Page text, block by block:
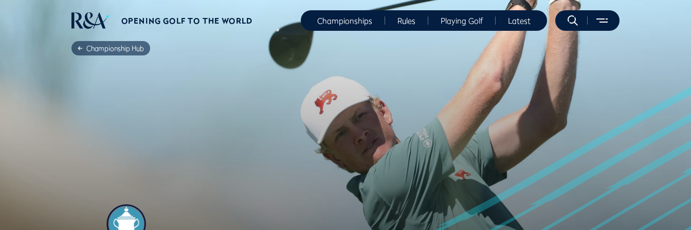
OPENING GOLF TO THE WORLD Championships Rules Playing Golf Latest
Championship Hub